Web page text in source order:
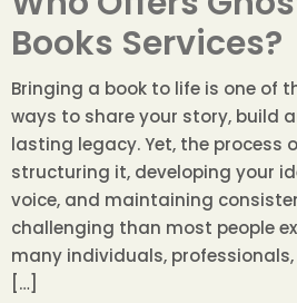
Books Services?
Bringing a book to life is one of
ways to share your story, build
lasting legacy. Yet, the process
structuring it, developing your
voice, and maintaining
challenging than most people
many individuals,
[…]